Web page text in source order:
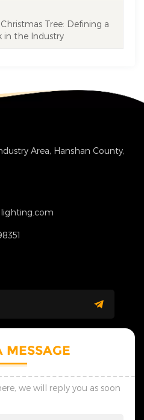
Tree: Defining a
in the Industry
Area, Hanshan County,
MESSAGE
we will reply you as soon